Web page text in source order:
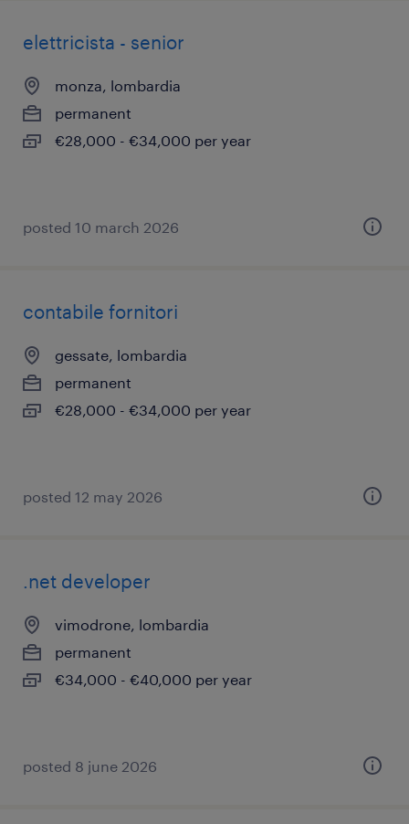
elettricista - senior
monza, lombardia
permanent
€28,000 - €34,000 per year
posted 10 march 2026
contabile fornitori
gessate, lombardia
permanent
€28,000 - €34,000 per year
posted 12 may 2026
.net developer
vimodrone, lombardia
permanent
€34,000 - €40,000 per year
posted 8 june 2026